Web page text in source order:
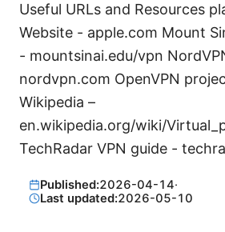
Useful URLs and Resources
Website - apple.com Mount
- mountsinai.edu/vpn
nordvpn.com OpenVPN
Wikipedia –
en.wikipedia.org/wiki/
TechRadar VPN guide -
Published:2026-04-14·
Last updated:2026-05-10